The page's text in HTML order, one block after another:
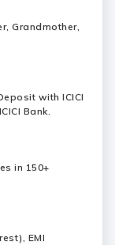
Grandmother,
with ICICI
Bank.
in 150+
EMI